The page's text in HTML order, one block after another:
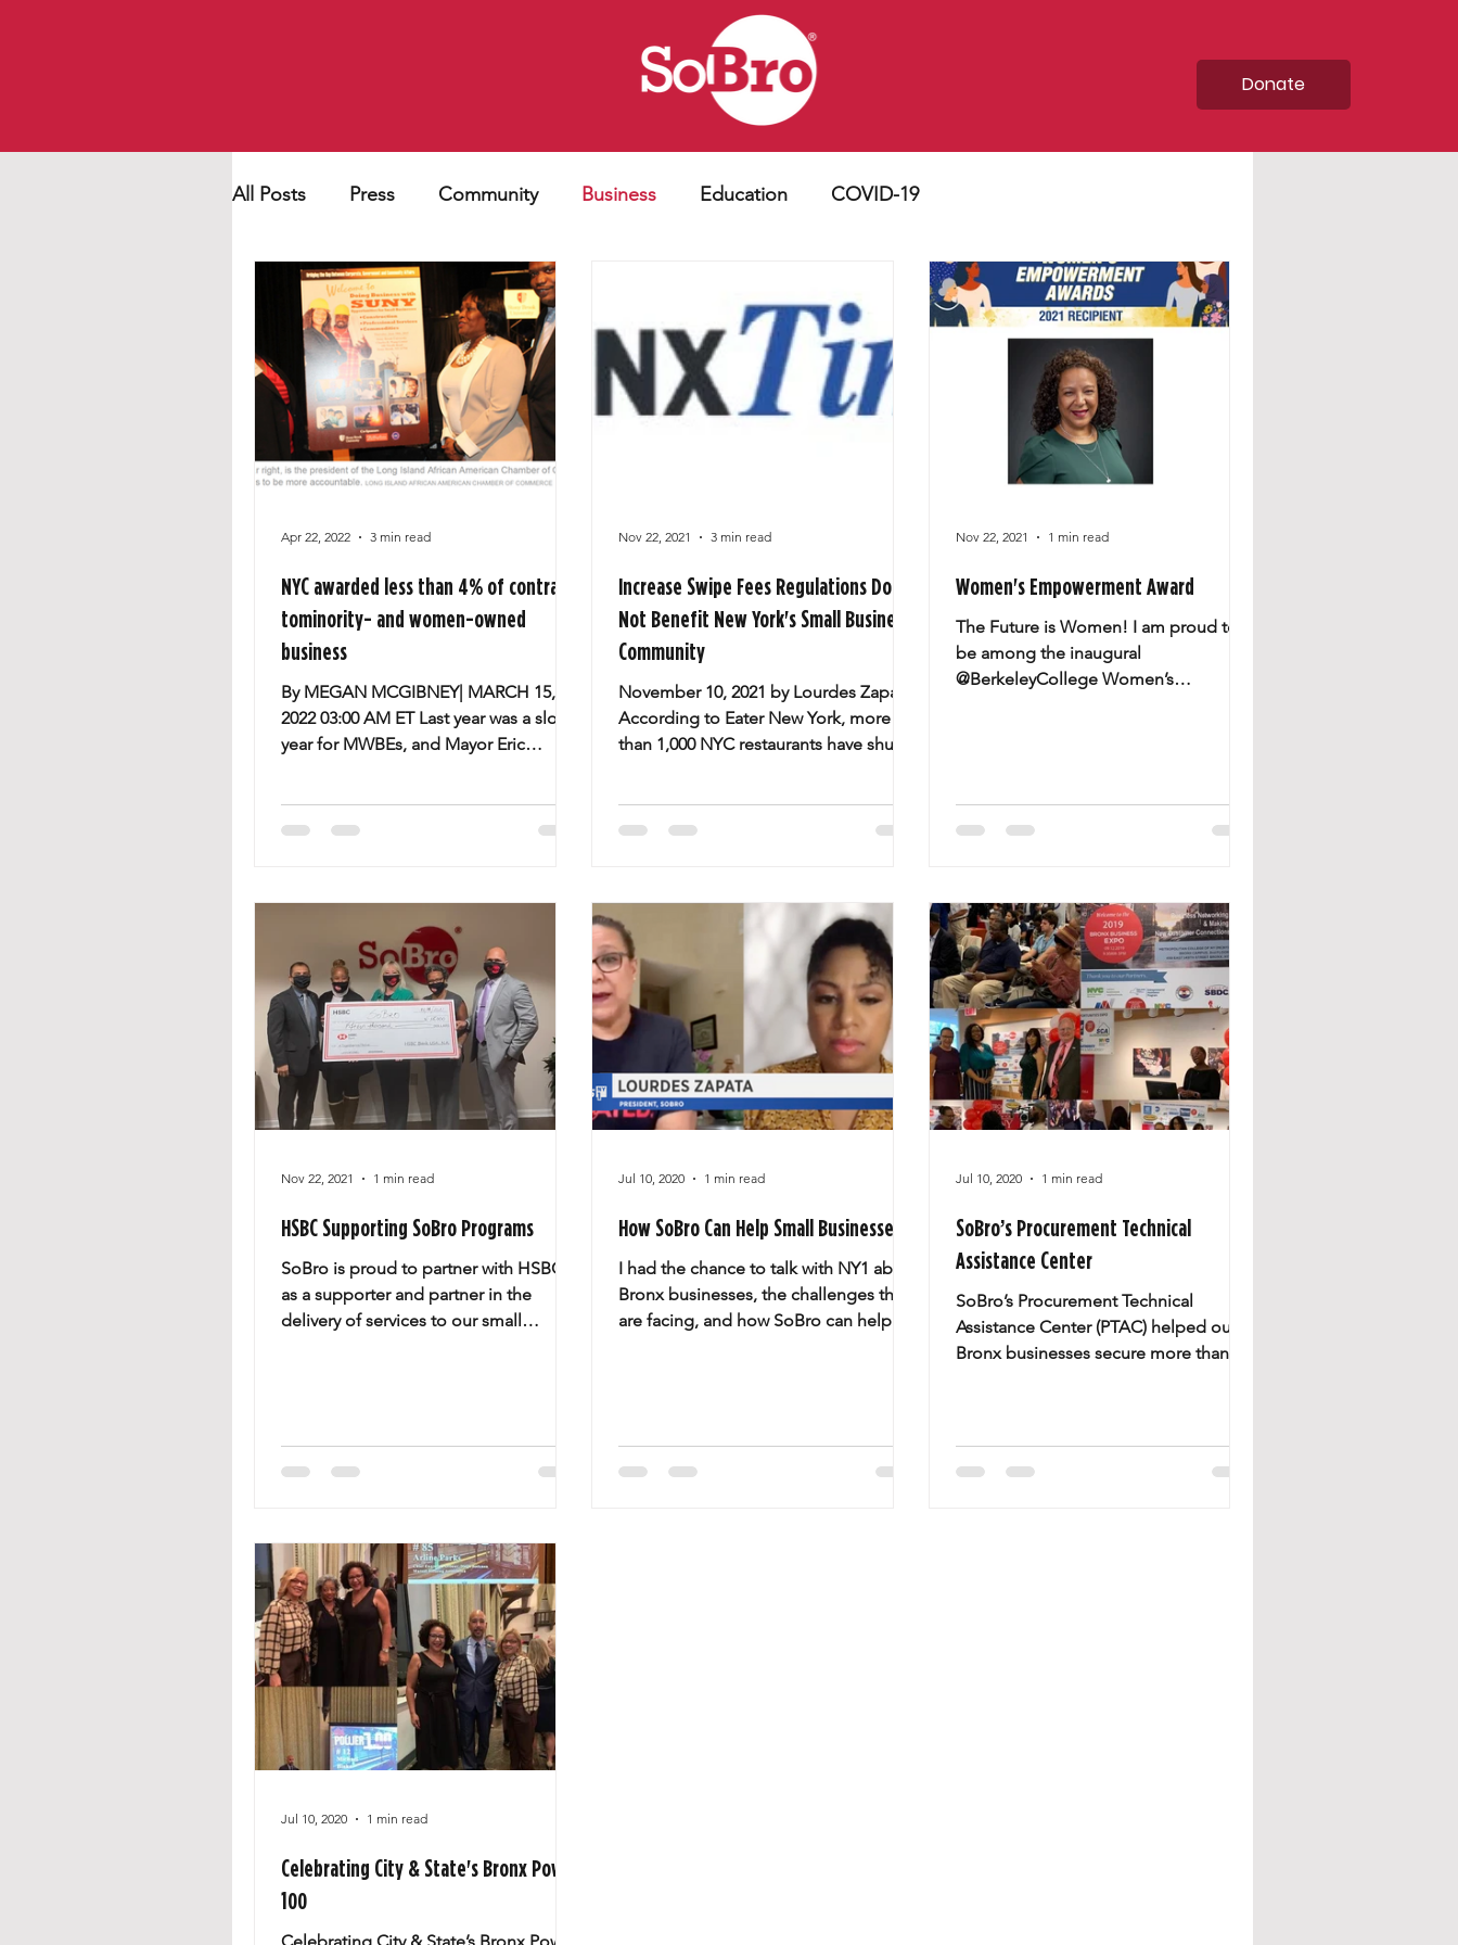
Donate
All Posts Press Community Business Education COVID-19
NYC awarded less than 4% of contracts
tominority- and women-owned
business
By MEGAN MCGIBNEY| MARCH 15,
2022 03:00 AM ET Last year was a slow
year for MWBEs, and Mayor Eric
Apr 22, 2022 3 min read
Increase Swipe Fees Regulations Do
Not Benefit New York's Small Business
Community
November 10, 2021 by Lourdes Zapata
According to Eater New York, more
than 1,000 NYC restaurants have shut
Nov 22, 2021 3 min read
Women's Empowerment Award
The Future is Women! I am proud to
be among the inaugural
@BerkeleyCollege Women’s
Nov 22, 2021 1 min read
HSBC Supporting SoBro Programs
SoBro is proud to partner with HSBC
as a supporter and partner in the
delivery of services to our small
Nov 22, 2021 1 min read
How SoBro Can Help Small Businesses
I had the chance to talk with NY1 about
Bronx businesses, the challenges they
are facing, and how SoBro can help.
Jul 10, 2020 1 min read
SoBro’s Procurement Technical
Assistance Center
SoBro’s Procurement Technical
Assistance Center (PTAC) helped our
Bronx businesses secure more than
Jul 10, 2020 1 min read
Celebrating City & State's Bronx Power
100
Jul 10, 2020 1 min read